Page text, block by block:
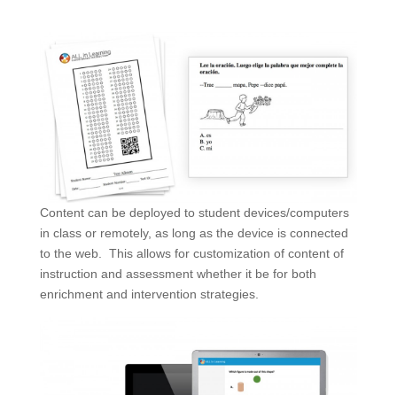
Content can be deployed to student devices/computers
in class or remotely, as long as the device is connected
to the web. This allows for customization of content of
instruction and assessment whether it be for both
enrichment and intervention strategies.